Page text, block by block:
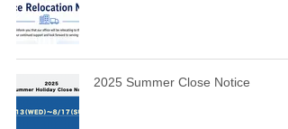
2025 Summer Close Notice